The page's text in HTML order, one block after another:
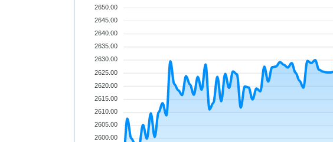
2650.00
2645.00
2640.00
2635.00
2630.00
2625.00
2620.00
2615.00
2610.00
2605.00
2600.00